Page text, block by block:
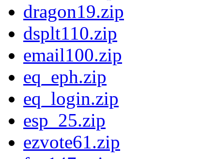
dragon19.zip
dsplt110.zip
email100.zip
eq_eph.zip
eq_login.zip
esp_25.zip
ezvote61.zip